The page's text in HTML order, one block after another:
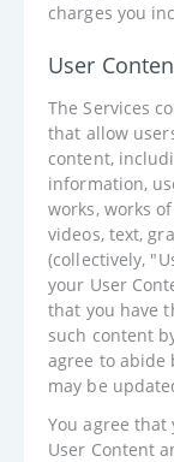
charges you
User
The Services
that allow
content,
information,
works, works
videos, text,
(collectively,
your User
that you have
such content
agree to abide
may be
You agree
User Content